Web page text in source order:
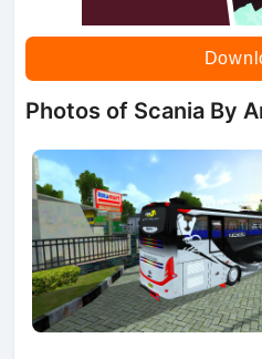
Photos of Scania By